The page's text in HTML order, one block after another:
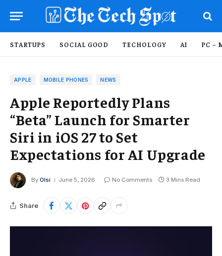
STARTUPS SOCIAL GOOD TECHOLOGY AI PC –
APPLE MOBILE PHONES NEWS
Apple Reportedly Plans
“Beta” Launch for Smarter
Siri in iOS 27 to Set
Expectations for AI Upgrade
By Olsi June 5, 2026 No Comments 3 Mins Read
Share